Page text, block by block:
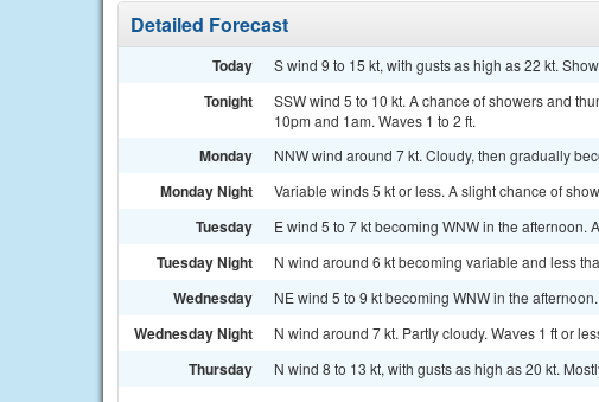
Detailed Forecast
Today S wind 9 to 15 kt, with gusts as high as 22 kt.
Tonight
SSW wind 5 to 10 kt. A chance of showers and
10pm and 1am. Waves 1 to 2 ft.
Monday NNW wind around 7 kt. Cloudy, then gradually
Monday Night Variable winds 5 kt or less. A slight chance of
Tuesday E wind 5 to 7 kt becoming WNW in the afternoon.
Tuesday Night N wind around 6 kt becoming variable and less
Wednesday NE wind 5 to 9 kt becoming WNW in the
Wednesday Night N wind around 7 kt. Partly cloudy. Waves 1 ft or
Thursday N wind 8 to 13 kt, with gusts as high as 20 kt.